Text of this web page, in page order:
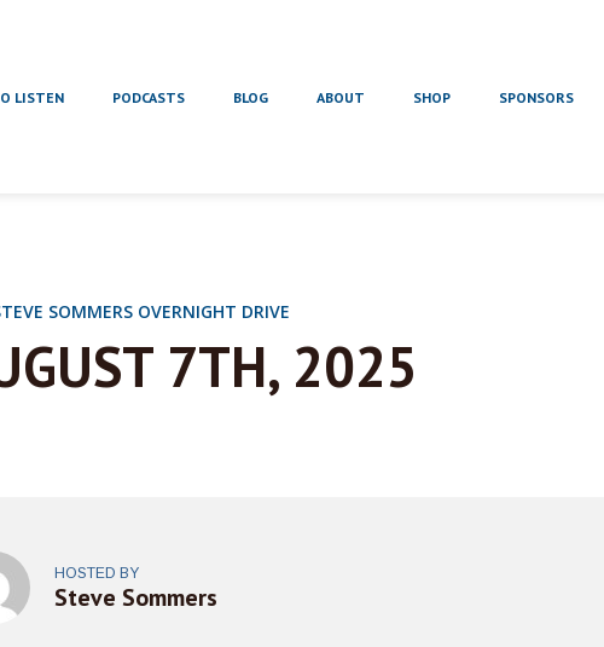
LISTEN PODCASTS BLOG ABOUT SHOP SPONSORS
SOMMERS OVERNIGHT DRIVE
7TH, 2025
HOSTED BY
Steve Sommers